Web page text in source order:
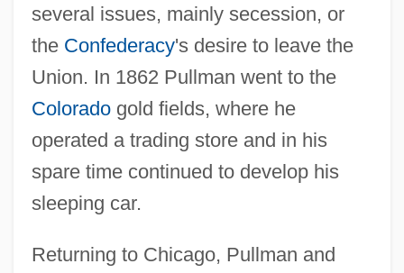
several issues, mainly secession, or
the Confederacy's desire to leave the
Union. In 1862 Pullman went to the
Coloradogold fields, where he
operated a trading store and in his
spare time continued to develop his
sleeping car.
Returning to Chicago, Pullman and